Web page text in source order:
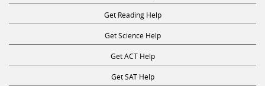
Get Reading Help
Get Science Help
Get ACT Help
Get SAT Help